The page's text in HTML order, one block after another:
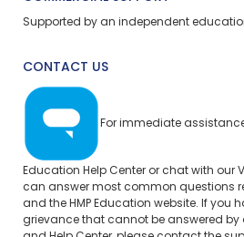
Supported by an independent
CONTACT US
For immediate
Education Help Center or chat with our
can answer most common questions
and the HMP Education website. If you
grievance that cannot be answered by